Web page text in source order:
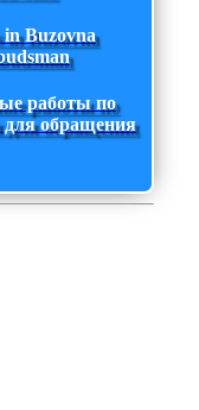
Buzovna
работы по
для обращения